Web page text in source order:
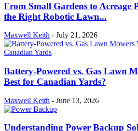
From Small Gardens to Acreage
the Right Robotic Lawn...
Maxwell Keith - July 21, 2026
Battery-Powered vs. Gas Lawn
Best for Canadian Yards?
Maxwell Keith - June 13, 2026
Understanding Power Backup